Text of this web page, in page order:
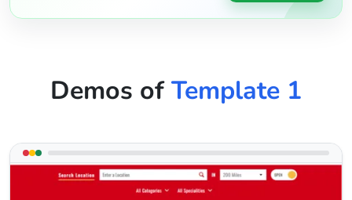
Penny Griffith
Contractors
Dealership
Demos ofTemplate 1